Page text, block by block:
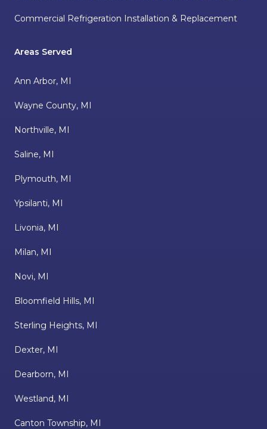
Commercial Refrigeration Installation & Replacement
Areas Served
Ann Arbor, MI
Wayne County, MI
Northville, MI
Saline, MI
Plymouth, MI
Ypsilanti, MI
Livonia, MI
Milan, MI
Novi, MI
Bloomfield Hills, MI
Sterling Heights, MI
Dexter, MI
Dearborn, MI
Westland, MI
Canton Township, MI